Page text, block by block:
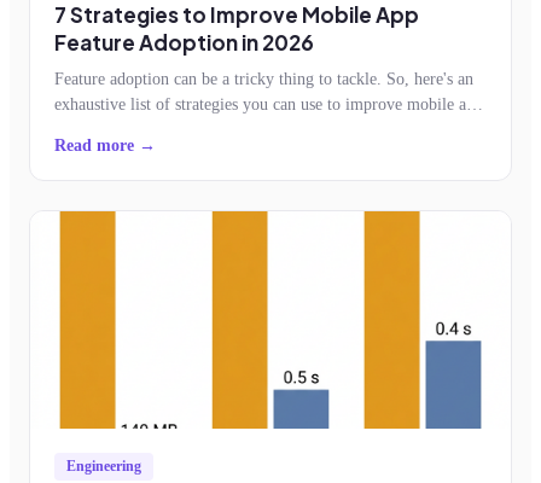
7 Strategies to Improve Mobile App
Feature Adoption in 2026
Feature adoption can be a tricky thing to tackle. So, here's an
exhaustive list of strategies you can use to improve mobile app
Read more →
Engineering